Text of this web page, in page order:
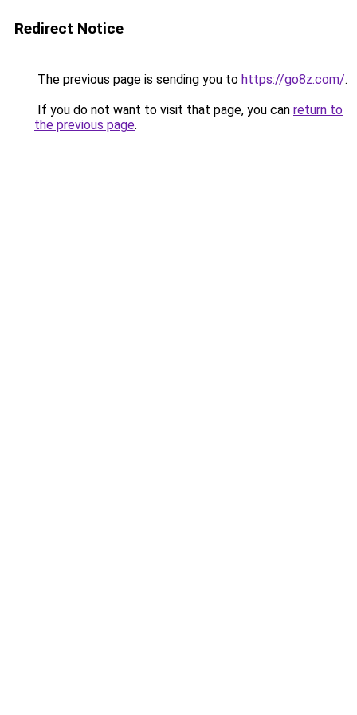
Redirect Notice
The previous page is sending you to https://go8z.com/.
If you do not want to visit that page, you can return to
the previous page.